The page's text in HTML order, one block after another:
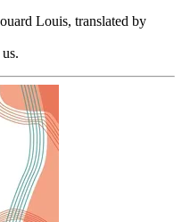
Louis, translated by